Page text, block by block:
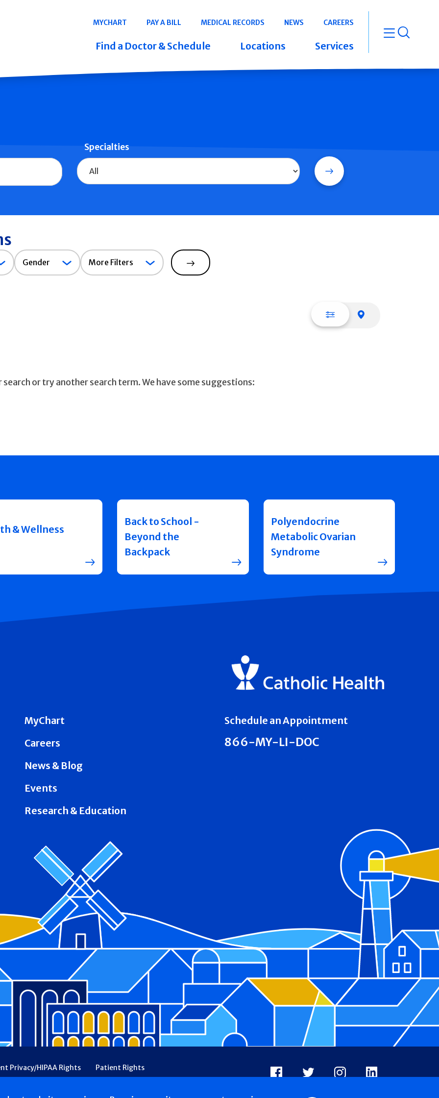
Navigation
MYCHART PAY A BILL MEDICAL RECORDS NEWS CAREERS
Find a Doctor & Schedule Locations Services open
Specialties
Search
Gender
Gender More Filters
Search
List view
or try another search term. We have some suggestions:
& Wellness
Back to School -
Beyond the
Backpack
Polyendocrine
Metabolic Ovarian
Syndrome
MyChart
Careers
News & Blog
Events
Research & Education
Schedule an Appointment
866-MY-LI-DOC
Privacy/HIPAA Rights
Patient Rights
Financial Assistance
Ethical & Religious Directives
Facebook
X InstagramLinkedIn